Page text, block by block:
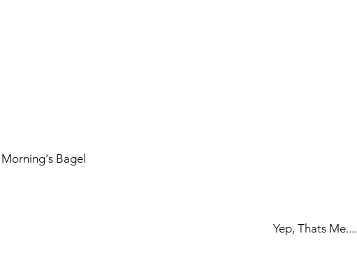
Morning's Bagel
				Yep, Thats Me....